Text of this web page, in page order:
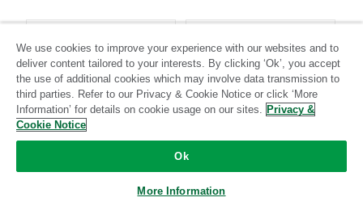
Intercom Invoiced
Standard
We use cookies to improve your experience with our websites and to
deliver content tailored to your interests. By clicking ‘Ok’, you accept
the use of additional cookies which may involve data transmission to
third parties. Refer to our Privacy & Cookie Notice or click ‘More
Information’ for details on cookie usage on our sites. Privacy &
Cookie Notice
Ok
More Information